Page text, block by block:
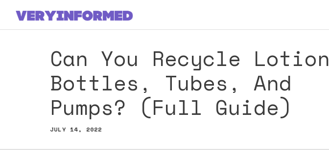
Skip
Can You Recycle Lotion
Bottles, Tubes, And
Pumps? (Full Guide)
JULY 14, 2022